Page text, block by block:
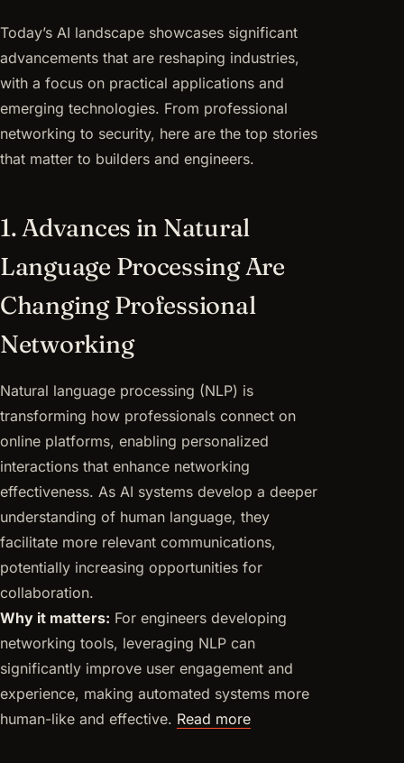
Today’s AI landscape showcases significant
advancements that are reshaping industries,
with a focus on practical applications and
emerging technologies. From professional
networking to security, here are the top stories
that matter to builders and engineers.
1. Advances in Natural
Language Processing Are
Changing Professional
Networking
Natural language processing (NLP) is
transforming how professionals connect on
online platforms, enabling personalized
interactions that enhance networking
effectiveness. As AI systems develop a deeper
understanding of human language, they
facilitate more relevant communications,
potentially increasing opportunities for
collaboration.
Why it matters: For engineers developing
networking tools, leveraging NLP can
significantly improve user engagement and
experience, making automated systems more
human-like and effective. Read more